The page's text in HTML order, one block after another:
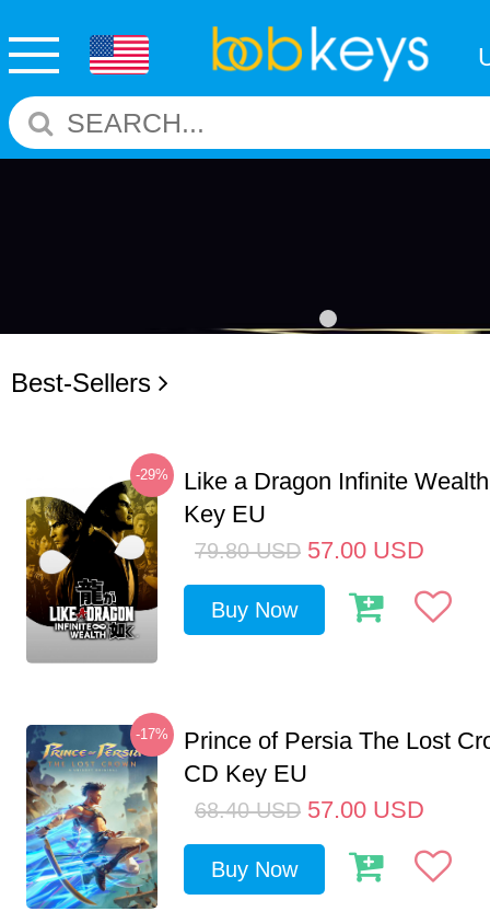
Best-Sellers
-29%
Like a Dragon Infinite
Key EU
79.80 USD 57.00 USD
Buy Now
-17%
Prince of Persia The Lost
CD Key EU
68.40 USD 57.00 USD
Buy Now